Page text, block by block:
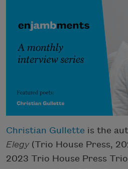
Christian Gullette is the
Elegy(Trio House Press,
2023 Trio House Press